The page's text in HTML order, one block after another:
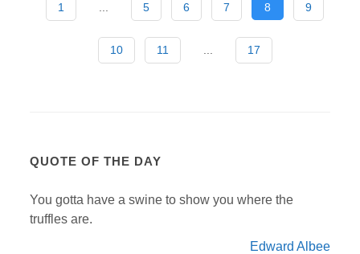
1 5 6 7 8 9
10 11 17
QUOTE OF THE DAY
You gotta have a swine to show you where the
truffles are.
Edward Albee